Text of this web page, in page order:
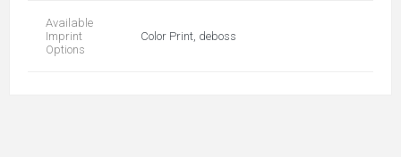
Available
Imprint
Options
Color Print, deboss